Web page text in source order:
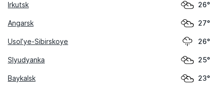
Irkutsk 26°
Angarsk 27°
Usol’ye-Sibirskoye 26°
Slyudyanka 25°
Baykalsk 23°